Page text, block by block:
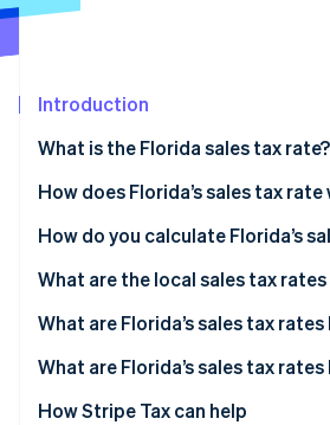
See what's ahead
Atlas
Carbon removal
Online identity verification
Stripe Sessions 2026
See how Stripe is building
Introduction
What is the Florida sales tax rate?
How does Florida’s sales tax rate
How do you calculate Florida’s
What are the local sales tax
What are Florida’s sales tax
What are Florida’s sales tax
How Stripe Tax can help